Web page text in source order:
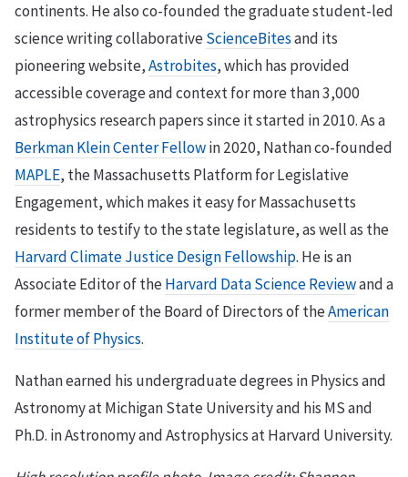
continents. He also co-founded the graduate student-led
science writing collaborativeScienceBitesand its
pioneering website,Astrobites, which has provided
accessible coverage and context for more than 3,000
astrophysics research papers since it started in 2010. As a
Berkman Klein Center Fellowin 2020, Nathan co-founded
MAPLE, the Massachusetts Platform for Legislative
Engagement, which makes it easy for Massachusetts
residents to testify to the state legislature, as well as the
Harvard Climate Justice Design Fellowship. He is an
Associate Editor of theHarvard Data Science Reviewand a
former member of the Board of Directors of theAmerican
Institute of Physics.
Nathan earned his undergraduate degrees in Physics and
Astronomy at Michigan State University and his MS and
Ph.D. in Astronomy and Astrophysics at Harvard University.